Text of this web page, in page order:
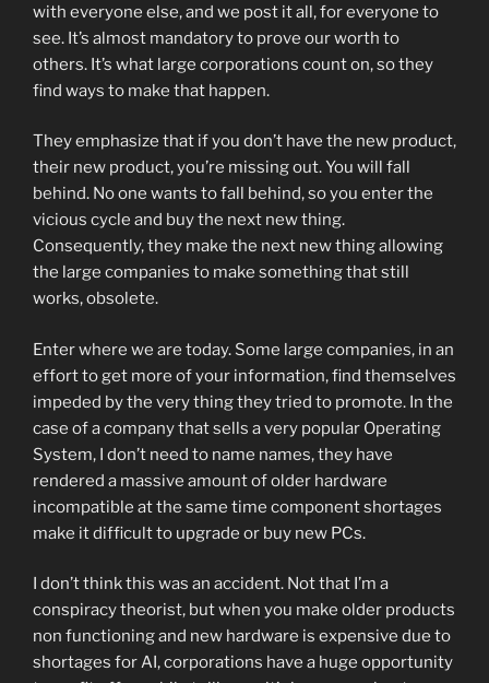
with everyone else, and we post it all, for everyone to
see. It’s almost mandatory to prove our worth to
others. It’s what large corporations count on, so they
find ways to make that happen.
They emphasize that if you don’t have the new product,
their new product, you’re missing out. You will fall
behind. No one wants to fall behind, so you enter the
vicious cycle and buy the next new thing.
Consequently, they make the next new thing allowing
the large companies to make something that still
works, obsolete.
Enter where we are today. Some large companies, in an
effort to get more of your information, find themselves
impeded by the very thing they tried to promote. In the
case of a company that sells a very popular Operating
System, I don’t need to name names, they have
rendered a massive amount of older hardware
incompatible at the same time component shortages
make it difficult to upgrade or buy new PCs.
I don’t think this was an accident. Not that I’m a
conspiracy theorist, but when you make older products
non functioning and new hardware is expensive due to
shortages for AI, corporations have a huge opportunity